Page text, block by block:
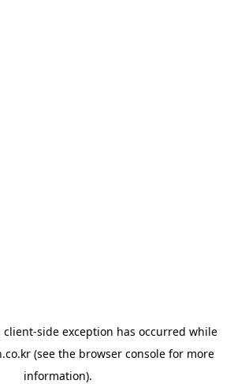
client-side exception has occurred while
(see the browser console for more
information).